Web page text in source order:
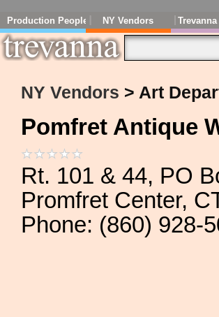
Production People NY Vendors
NY Vendors > Art
Pomfret Antique
Rt. 101 & 44, PO
Promfret Center,
Phone: (860) 928-